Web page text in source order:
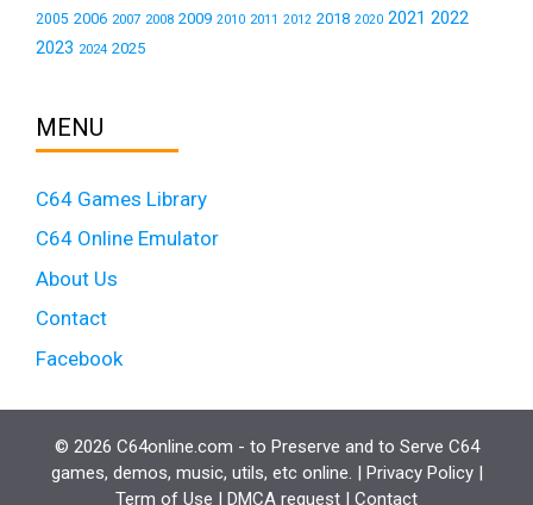
2005 2006 2007 2008 2009 2010 2011 2012 2018 2020 2021 2022
2023 2024 2025
MENU
C64 Games Library
C64 Online Emulator
About Us
Contact
Facebook
© 2026 C64online.com - to Preserve and to Serve C64
games, demos, music, utils, etc online. | Privacy Policy|
Term of Use | DMCA request | Contact